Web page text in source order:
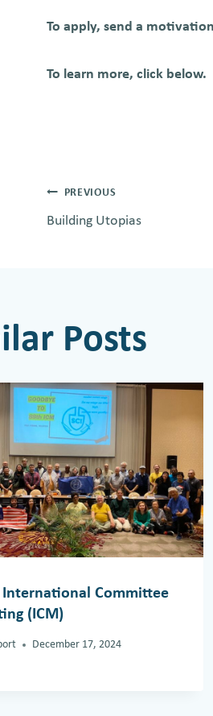
To apply, send a
To learn more, click below.
Post
PREVIOUS
Building Utopias
Posts
Committee
(ICM)
December 17, 2024